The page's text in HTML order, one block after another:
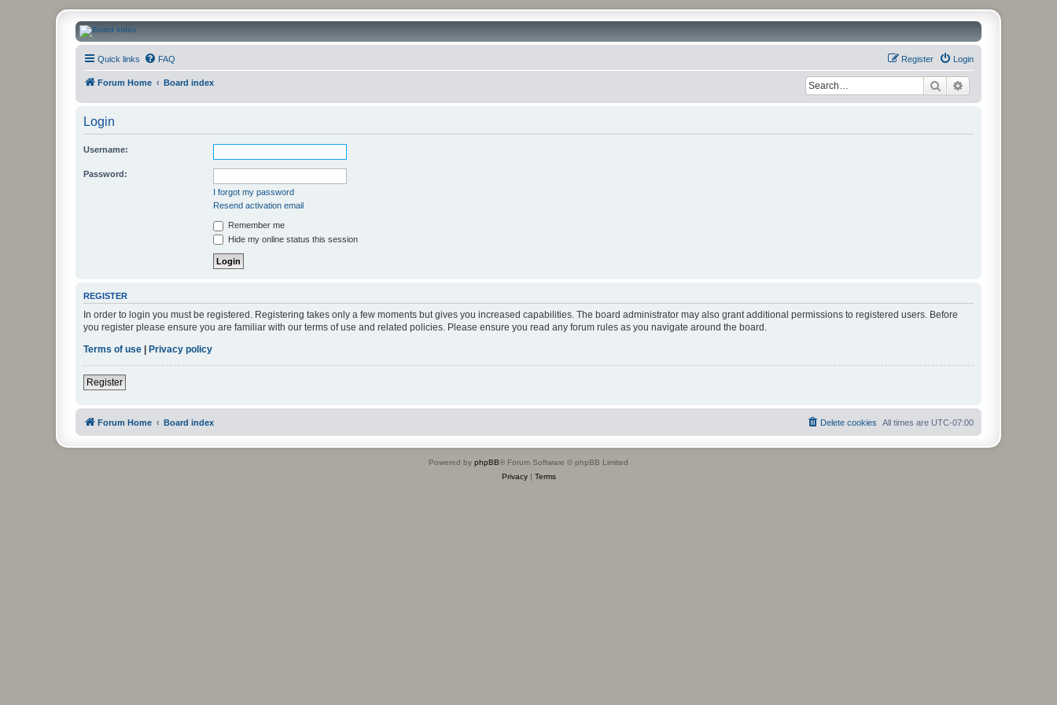
CanucksCorner.com Forums
Quick links FAQ Login
Register
Forum Home Board index Search
Login
Username:
Password:
I forgot my password
Resend activation email
Remember me
Hide my online status this session
REGISTER
In order to login you must be registered. Registering takes only a few moments but gives you increased capabilities. The board administrator may also grant additional permissions to registered users. Before
you register please ensure you are familiar with our terms of use and related policies. Please ensure you read any forum rules as you navigate around the board.
Terms of use | Privacy policy
Register
Forum Home Board index All times are UTC-07:00
Delete cookies
Powered by phpBB® Forum Software © phpBB Limited
Privacy| Terms